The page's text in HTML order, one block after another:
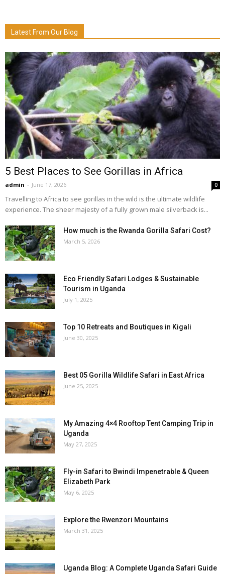
Latest From Our Blog
5 Best Places to See Gorillas in Africa
admin - June 17, 2026 0
Travelling to Africa to see gorillas in the wild is the ultimate wildlife
experience. The sheer majesty of a fully grown male silverback is...
How much is the Rwanda Gorilla Safari Cost?
March 5, 2026
Eco Friendly Safari Lodges & Sustainable
Tourism in Uganda
July 1, 2025
Top 10 Retreats and Boutiques in Kigali
June 30, 2025
Best 05 Gorilla Wildlife Safari in East Africa
June 25, 2025
My Amazing 4×4 Rooftop Tent Camping Trip in
Uganda
May 27, 2025
Fly-in Safari to Bwindi Impenetrable & Queen
Elizabeth Park
May 6, 2025
Explore the Rwenzori Mountains
March 31, 2025
Uganda Blog: A Complete Uganda Safari Guide